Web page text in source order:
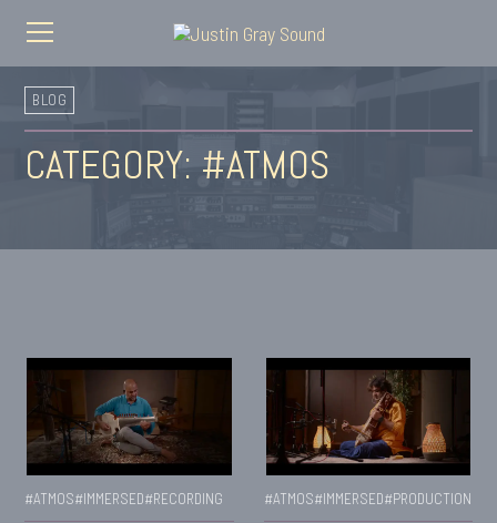
BLOG
CATEGORY: #ATMOS
#ATMOS#IMMERSED#RECORDING #ATMOS#IMMERSED#PRODUCTION